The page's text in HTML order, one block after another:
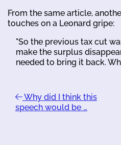
From the same article,
touches on a Leonard gripe:
"So the previous tax cut
make the surplus
needed to bring it back.
Why did I think this
speech would be …